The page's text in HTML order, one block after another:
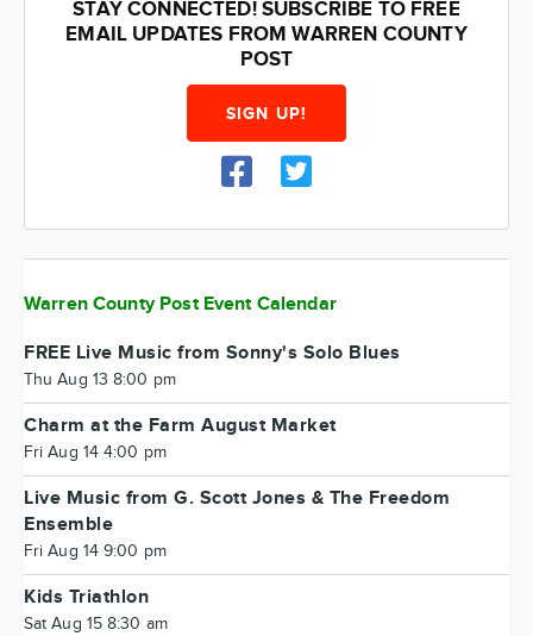
STAY CONNECTED! SUBSCRIBE TO FREE
EMAIL UPDATES FROM WARREN COUNTY
POST
SIGN UP!
Warren County Post Event Calendar
FREE Live Music from Sonny's Solo Blues
Thu Aug 13 8:00 pm
Charm at the Farm August Market
Fri Aug 14 4:00 pm
Live Music from G. Scott Jones & The Freedom
Ensemble
Fri Aug 14 9:00 pm
Kids Triathlon
Sat Aug 15 8:30 am